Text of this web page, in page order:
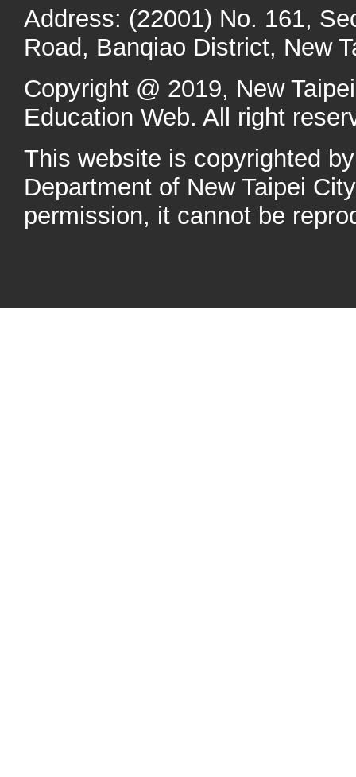
Address: (22001) No. 161,
Road, Banqiao District, New
Copyright @ 2019, New
Education Web. All right
This website is copyrighted
Department of New Taipei
permission, it cannot be